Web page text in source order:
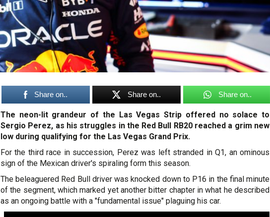
Share on.. Share on.. Share on..
The neon-lit grandeur of the Las Vegas Strip offered no solace to
Sergio Perez, as his struggles in the Red Bull RB20 reached a grim new
low during qualifying for the Las Vegas Grand Prix.
For the third race in succession, Perez was left stranded in Q1, an ominous
sign of the Mexican driver's spiraling form this season.
The beleaguered Red Bull driver was knocked down to P16 in the final minute
of the segment, which marked yet another bitter chapter in what he described
as an ongoing battle with a "fundamental issue" plaguing his car.